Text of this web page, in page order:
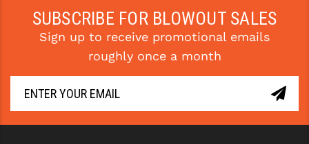
SLR RIFLEWORKS
SPIKE'S TACTICAL
STICKY HOLSTERS
STREAMLIGHT
SUBSCRIBE FOR BLOWOUT SALES
Sign up to receive promotional emails
roughly once a month